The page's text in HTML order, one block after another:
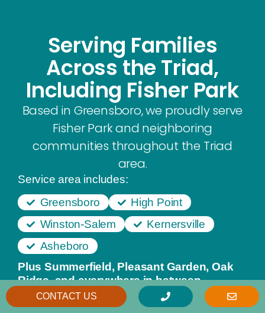
Serving Families
Across the Triad,
Including Fisher Park
Based in Greensboro, we proudly serve
Fisher Park and neighboring
communities throughout the Triad
area.
Service area includes:
Greensboro
High Point
Winston-Salem
Kernersville
Asheboro
Plus Summerfield, Pleasant Garden, Oak
Ridge, and everywhere in between.
From our Greensboro office, we provide
CONTACT US